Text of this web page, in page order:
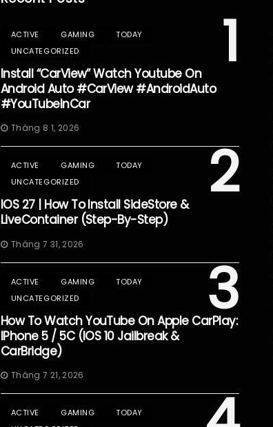
1
ACTIVE GAMING
TODAY
UNCATEGORIZED
Install “CarView” Watch Youtube On
Android Auto #CarView #AndroidAuto
#YouTubeInCar
Tháng 8 1, 2026
2
ACTIVE GAMING
TODAY
UNCATEGORIZED
IOS 27 | How To Install SideStore &
LiveContainer (Step-By-Step)
Tháng 7 31, 2026
3
ACTIVE GAMING
TODAY
UNCATEGORIZED
How To Watch YouTube On Apple CarPlay:
IPhone 5 / 5C (iOS 10 Jailbreak &
CarBridge)
Tháng 7 21, 2026
ACTIVE GAMING
TODAY